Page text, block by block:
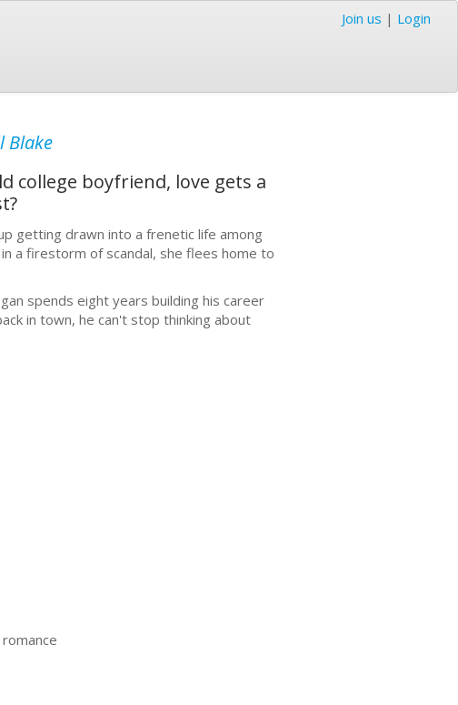
Join us | Login
Blake
college boyfriend, love gets a
getting drawn into a frenetic life among
a firestorm of scandal, she flees home to
spends eight years building his career
in town, he can't stop thinking about